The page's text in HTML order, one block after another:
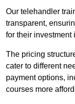
Our telehandler
transparent,
for their investment
The pricing
cater to different
payment options,
courses more